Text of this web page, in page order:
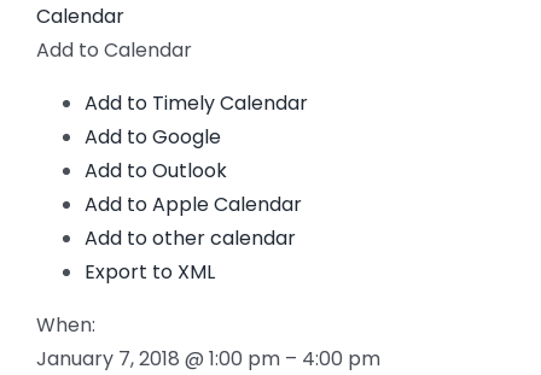
Calendar
Add to Calendar
Add to Timely Calendar
Add to Google
Add to Outlook
Add to Apple Calendar
Add to other calendar
Export to XML
When:
January 7, 2018 @ 1:00 pm – 4:00 pm